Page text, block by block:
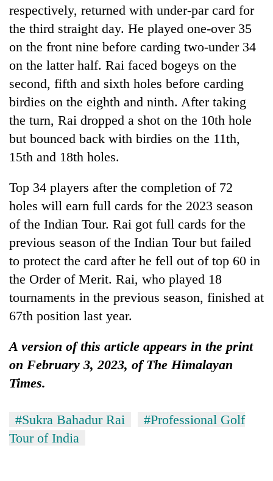
respectively, returned with under-par card for
the third straight day. He played one-over 35
on the front nine before carding two-under 34
on the latter half. Rai faced bogeys on the
second, fifth and sixth holes before carding
birdies on the eighth and ninth. After taking
the turn, Rai dropped a shot on the 10th hole
but bounced back with birdies on the 11th,
15th and 18th holes.
Top 34 players after the completion of 72
holes will earn full cards for the 2023 season
of the Indian Tour. Rai got full cards for the
previous season of the Indian Tour but failed
to protect the card after he fell out of top 60 in
the Order of Merit. Rai, who played 18
tournaments in the previous season, finished at
67th position last year.
A version of this article appears in the print
on February 3, 2023, of The Himalayan
Times.
#Sukra Bahadur Rai
#Professional Golf
Tour of India